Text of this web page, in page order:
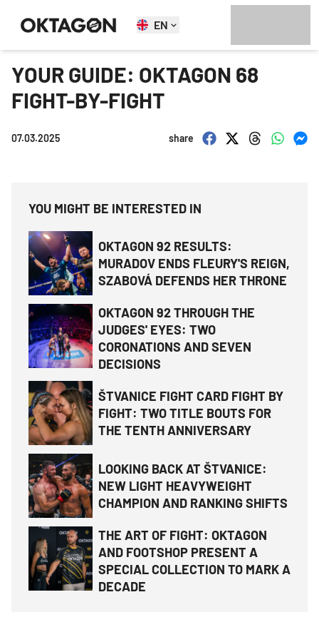
EN
YOUR GUIDE: OKTAGON 68
FIGHT-BY-FIGHT
07.03.2025 share
YOU MIGHT BE INTERESTED IN
OKTAGON 92 RESULTS:
MURADOV ENDS FLEURY'S REIGN,
SZABOVÁ DEFENDS HER THRONE
OKTAGON 92 THROUGH THE
JUDGES' EYES: TWO
CORONATIONS AND SEVEN
DECISIONS
ŠTVANICE FIGHT CARD FIGHT BY
FIGHT: TWO TITLE BOUTS FOR
THE TENTH ANNIVERSARY
LOOKING BACK AT ŠTVANICE:
NEW LIGHT HEAVYWEIGHT
CHAMPION AND RANKING SHIFTS
THE ART OF FIGHT: OKTAGON
AND FOOTSHOP PRESENT A
SPECIAL COLLECTION TO MARK A
DECADE